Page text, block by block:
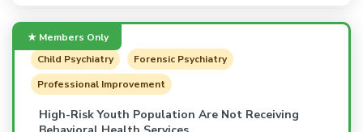
Child Psychiatry
Forensic Psychiatry
Professional Improvement
High-Risk Youth Population Are Not Receiving